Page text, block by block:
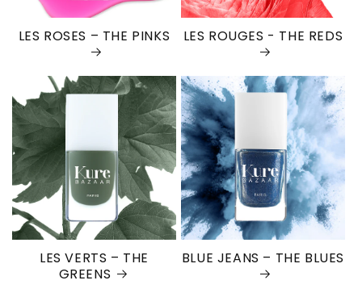
LES ROSES – THE PINKS LES ROUGES - THE REDS
LES VERTS – THE
GREENS
BLUE JEANS – THE BLUES